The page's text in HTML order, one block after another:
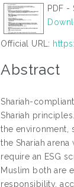
PDF -
Official URL:
Abstract
Shariah-
Shariah
the environment,
the Shariah
require an ESG
Muslim both are
responsibility,